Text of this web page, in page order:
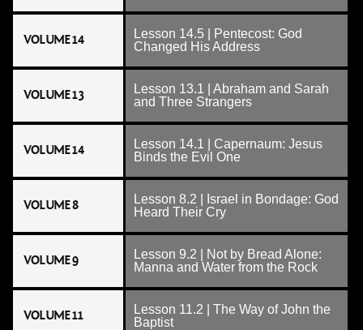
VOLUME 14
Lesson 14.5 | Pentecost: God
Changed His Address
VOLUME 13
Lesson 13.1 | Abraham and Sarah
and Three Strangers
VOLUME 14
Lesson 14.1 | Capernaum: Jesus
Binds the Evil One
VOLUME 8
Lesson 8.2 | Israel in Bondage: God
Heard Their Cry
VOLUME 9
Lesson 9.2 | Not by Bread Alone:
Manna and Water from the Rock
VOLUME 11
Lesson 11.2 | The Way of John the
Baptist